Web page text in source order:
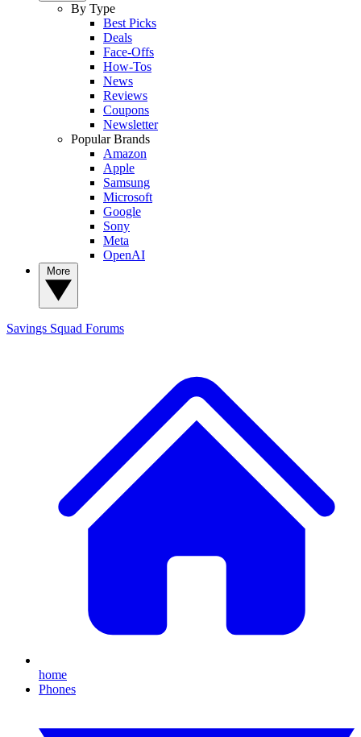
By Type
Best Picks
Deals
Face-Offs
How-Tos
News
Reviews
Coupons
Newsletter
Popular Brands
Amazon
Apple
Samsung
Microsoft
Google
Sony
Meta
OpenAI
Savings Squad Forums
home
Phones